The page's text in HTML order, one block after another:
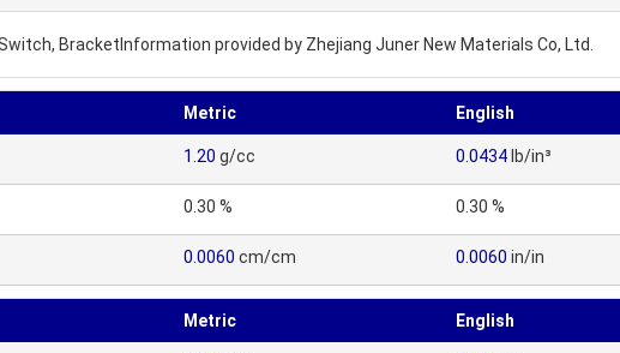
BracketInformation provided by Zhejiang Juner New Materials Co, Ltd.
Metric English
1.20 g/cc 0.0434 lb/in³
0.30 % 0.30 %
0.0060 cm/cm 0.0060 in/in
Metric English